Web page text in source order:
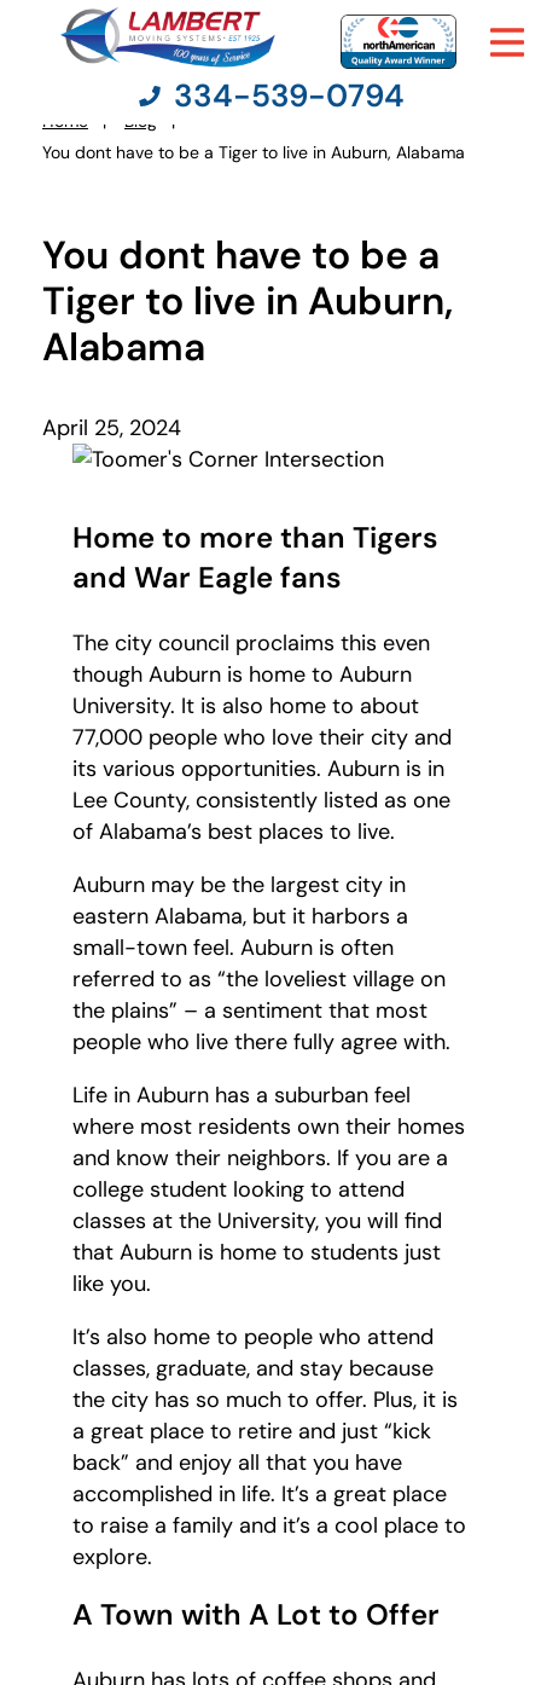
Moving Resources
Pricing
Company
334-539-0794
Home
Blog
You dont have to be a Tiger to live in Auburn, Alabama
You dont have to be a
Tiger to live in Auburn,
Alabama
April 25, 2024
Home to more than Tigers
and War Eagle fans
The city council proclaims this even
though Auburn is home to Auburn
University. It is also home to about
77,000 people who love their city and
its various opportunities. Auburn is in
Lee County, consistently listed as one
of Alabama’s best places to live.
Auburn may be the largest city in
eastern Alabama, but it harbors a
small-town feel. Auburn is often
referred to as “the loveliest village on
the plains” – a sentiment that most
people who live there fully agree with.
Life in Auburn has a suburban feel
where most residents own their homes
and know their neighbors. If you are a
college student looking to attend
classes at the University, you will find
that Auburn is home to students just
like you.
It’s also home to people who attend
classes, graduate, and stay because
the city has so much to offer. Plus, it is
a great place to retire and just “kick
back” and enjoy all that you have
accomplished in life. It’s a great place
to raise a family and it’s a cool place to
explore.
A Town with A Lot to Offer